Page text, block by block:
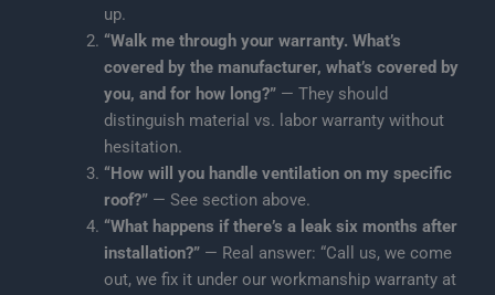
up.
“Walk me through your warranty. What’s
covered by the manufacturer, what’s covered by
you, and for how long?”— They should
distinguish material vs. labor warranty without
hesitation.
“How will you handle ventilation on my specific
roof?”— See section above.
“What happens if there’s a leak six months after
installation?”— Real answer: “Call us, we come
out, we fix it under our workmanship warranty at